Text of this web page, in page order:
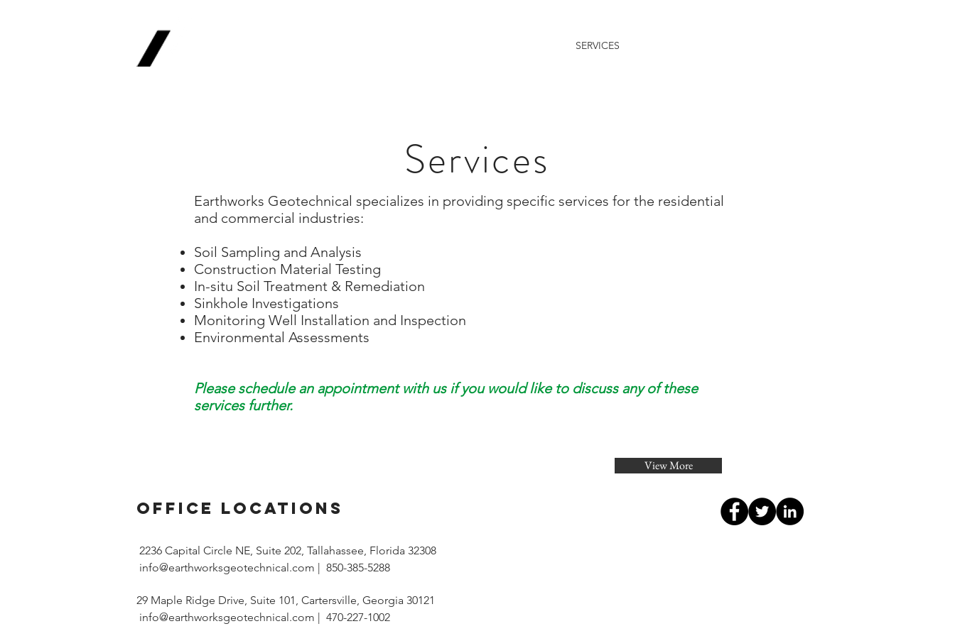
SERVICES
Services
Earthworks Geotechnical specializes in providing specific services for the residential
and commercial industries:
Soil Sampling and Analysis
Construction Material Testing
In-situ Soil Treatment & Remediation
Sinkhole Investigations
Monitoring Well Installation and Inspection
Environmental Assessments
Please schedule an appointment with us if you would like to discuss any of these
services further.
View More
office LOCATIONS
2236 Capital Circle NE, Suite 202, Tallahassee, Florida 32308
info@earthworksgeotechnical.com | 850-385-5288
29 Maple Ridge Drive, Suite 101, Cartersville, Georgia 30121
info@earthworksgeotechnical.com | 470-227-1002